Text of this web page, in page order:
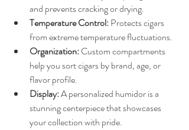
and prevents cracking or drying.
Temperature Control: Protects cigars
from extreme temperature fluctuations.
Organization: Custom compartments
help you sort cigars by brand, age, or
flavor profile.
Display: A personalized humidor is a
stunning centerpiece that showcases
your collection with pride.